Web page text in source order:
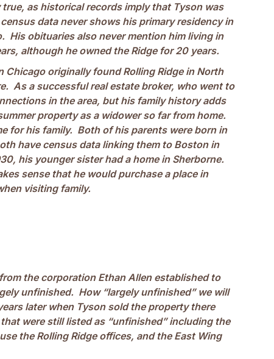
as historical records imply that Tyson was
data never shows his primary residency in
His obituaries also never mention him living in
although he owned the Ridge for 20 years.
Chicago originally found Rolling Ridge in North
As a successful real estate broker, who went to
in the area, but his family history adds
property as a widower so far from home.
for his family. Both of his parents were born in
have census data linking them to Boston in
his younger sister had a home in Sherborne.
sense that he would purchase a place in
visiting family.
the corporation Ethan Allen established to
unfinished. How “largely unfinished” we will
later when Tyson sold the property there
were still listed as “unfinished” including the
the Rolling Ridge offices, and the East Wing